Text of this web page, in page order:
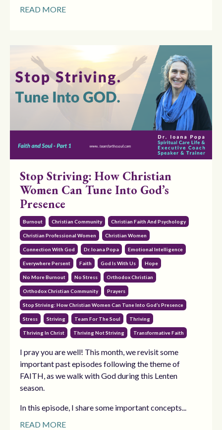
READ MORE
Stop Striving: How Christian
Women Can Tune Into God’s
Presence
Burnout Christian Community Christian Faith And Psychology
Christian Professional Women Christian Women
Connection With God Dr. Ioana Popa Emotional Intelligence
Everywhere Persent Faith God Is With Us Hope
No More Burnout No Stress Orthodox Christian
Orthodox Christian Community Prayers
Stop Striving: How Christian Women Can Tune Into God’s Presence
Stress Striving Team For The Soul Thriving
Thriving In Christ Thriving Not Striving Transformative Faith
I pray you are well! This month, we revisit some
important past episodes following the theme of
FAITH, as we walk with God during this Lenten
season.
In this episode, I share some important concepts...
READ MORE